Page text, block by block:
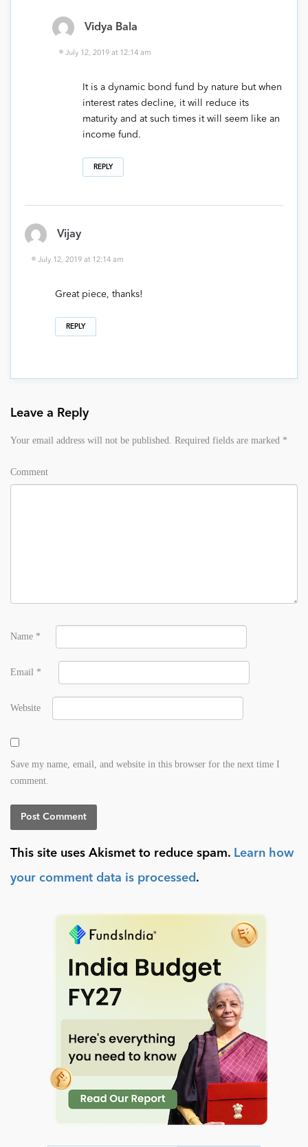
Vidya Bala
July 12, 2019 at 12:14 am
It is a dynamic bond fund by nature but when
interest rates decline, it will reduce its
maturity and at such times it will seem like an
income fund.
REPLY
Vijay
July 12, 2019 at 12:14 am
Great piece, thanks!
REPLY
Leave a Reply
Your email address will not be published. Required fields are marked *
Comment
Name *
Email *
Website
Save my name, email, and website in this browser for the next time I
comment.
This site uses Akismet to reduce spam. Learn how
your comment data is processed .